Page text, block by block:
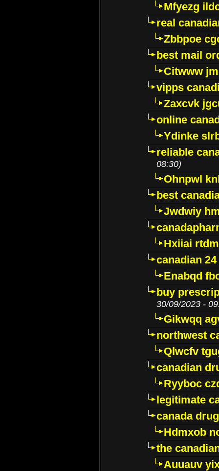
Mfyezg
real
Zbbpoe
best mail
Citwww
vipps
Zaxcvk
online
Ydinke
reliable
08:30)
Ohnpwl
best
Jwdwiy
Hxiiai
canadian
Enabqd
buy
30/09/2023 -
Gikwqq
northwest
Qlwcfv
canadian
Ryyboc
legitimate
canada
Hdmxob
the
Auuauv